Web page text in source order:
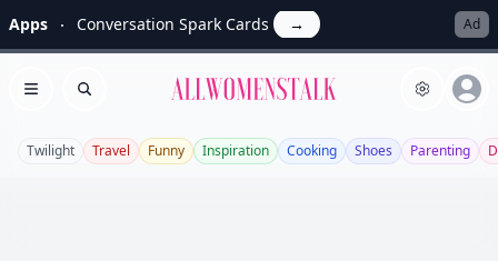
Apps Conversation Spark Cards → Ad
Open menu
Search Allwomenstalk
Twilight Travel Funny Inspiration Cooking Shoes Parenting